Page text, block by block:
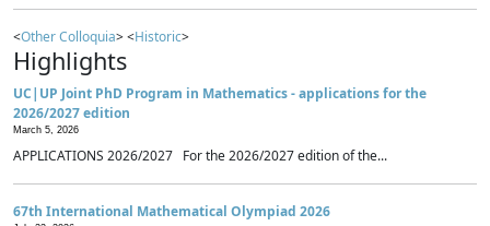
<Other Colloquia> <Historic>
Highlights
UC|UP Joint PhD Program in Mathematics - applications for the
2026/2027 edition
March 5, 2026
APPLICATIONS 2026/2027 For the 2026/2027 edition of the...
67th International Mathematical Olympiad 2026